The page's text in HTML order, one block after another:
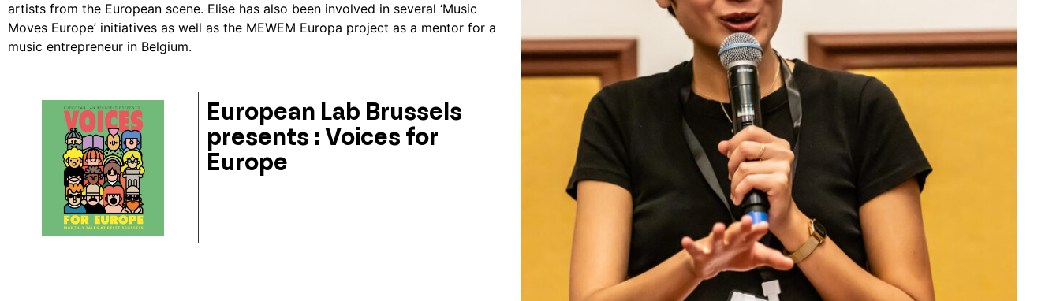
artists from the European scene. Elise has also been involved in several ‘Music
Moves Europe’ initiatives as well as the MEWEM Europa project as a mentor for a
music entrepreneur in Belgium.
European Lab Brussels
presents : Voices for
Europe